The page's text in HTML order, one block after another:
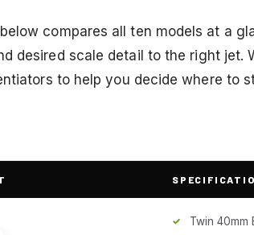
compares all ten models at a
desired scale detail to the right jet.
to help you decide where to
Twin 40mm